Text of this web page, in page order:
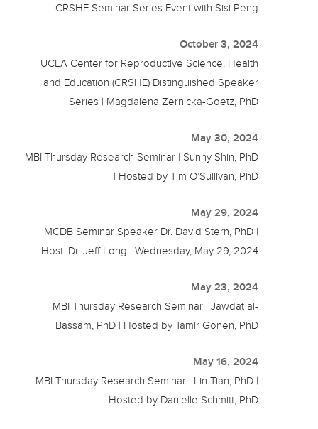
CRSHE Seminar Series Event with Sisi Peng
October 3, 2024
UCLA Center for Reproductive Science, Health
and Education (CRSHE) Distinguished Speaker
Series | Magdalena Zernicka-Goetz, PhD
May 30, 2024
MBI Thursday Research Seminar | Sunny Shin, PhD
| Hosted by Tim O’Sullivan, PhD
May 29, 2024
MCDB Seminar Speaker Dr. David Stern, PhD |
Host: Dr. Jeff Long | Wednesday, May 29, 2024
May 23, 2024
MBI Thursday Research Seminar | Jawdat al-
Bassam, PhD | Hosted by Tamir Gonen, PhD
May 16, 2024
MBI Thursday Research Seminar | Lin Tian, PhD |
Hosted by Danielle Schmitt, PhD